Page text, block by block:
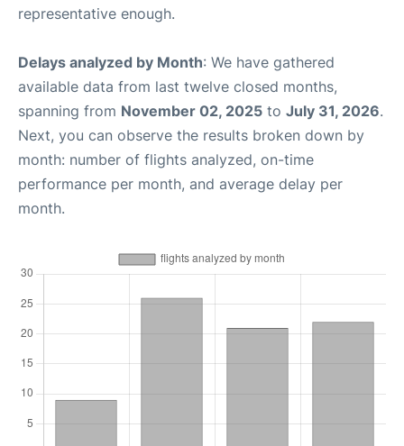
representative enough.
Delays analyzed by Month: We have gathered
available data from last twelve closed months,
spanning from November 02, 2025 to July 31, 2026.
Next, you can observe the results broken down by
month: number of flights analyzed, on-time
performance per month, and average delay per
month.